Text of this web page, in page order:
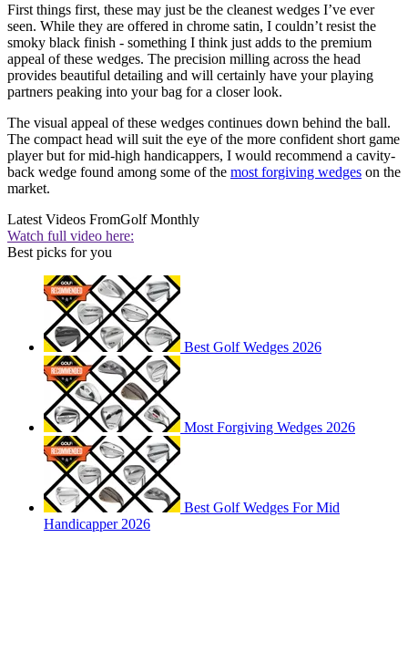
First things first, these may just be the cleanest wedges I’ve ever
seen. While they are offered in chrome satin, I couldn’t resist the
smoky black finish - something I think just adds to the premium
appeal of these wedges. The precision milling across the head
provides beautiful detailing and will certainly have your playing
partners peaking into your bag for a closer look.
The visual appeal of these wedges continues down behind the ball.
The compact head will suit the eye of the more confident short game
player but for mid-high handicappers, I would recommend a cavity-
back wedge found among some of the most forgiving wedges on the
market.
Latest Videos FromGolf Monthly
Watch full video here:
Best picks for you
Best Golf Wedges 2026
Most Forgiving Wedges 2026
Best Golf Wedges For Mid
Handicapper 2026